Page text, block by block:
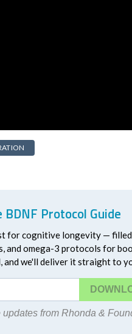
BDNF Protocol Guide
for cognitive longevity —
and omega-3 protocols for
and we'll deliver it straight to
updates from Rhonda &